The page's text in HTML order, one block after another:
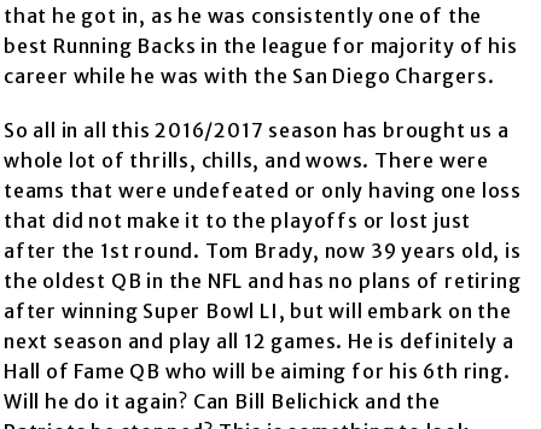
that he got in, as he was consistently one of the
best Running Backs in the league for majority of his
career while he was with the San Diego Chargers.
So all in all this 2016/2017 season has brought us a
whole lot of thrills, chills, and wows. There were
teams that were undefeated or only having one loss
that did not make it to the playoffs or lost just
after the 1st round. Tom Brady, now 39 years old, is
the oldest QB in the NFL and has no plans of retiring
after winning Super Bowl LI, but will embark on the
next season and play all 12 games. He is definitely a
Hall of Fame QB who will be aiming for his 6th ring.
Will he do it again? Can Bill Belichick and the